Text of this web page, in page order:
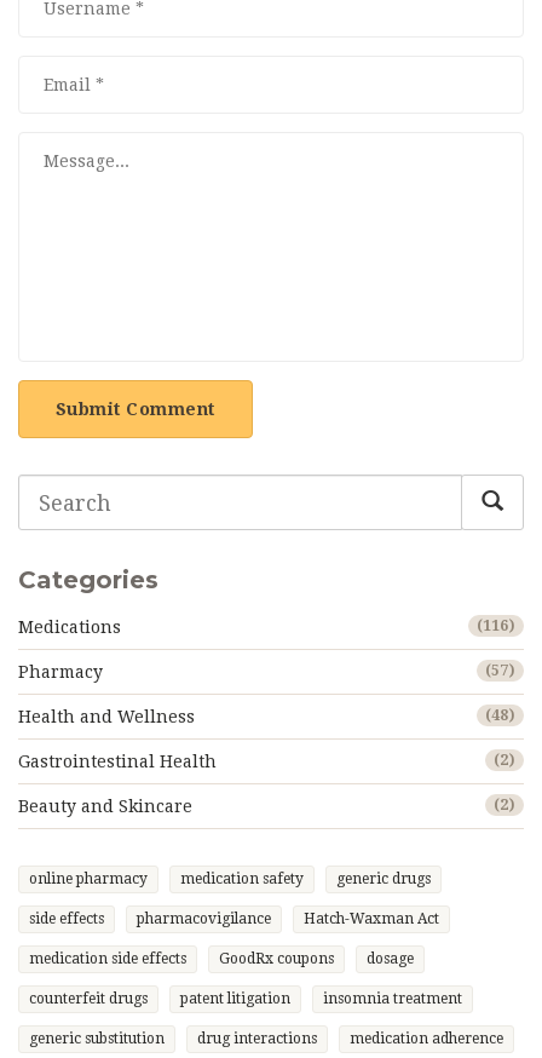
Submit Comment
Categories
Medications (116)
Pharmacy (57)
Health and Wellness (48)
Gastrointestinal Health (2)
Beauty and Skincare (2)
online pharmacy medication safety generic drugs
side effects pharmacovigilance Hatch-Waxman Act
medication side effects GoodRx coupons dosage
counterfeit drugs patent litigation insomnia treatment
generic substitution drug interactions medication adherence